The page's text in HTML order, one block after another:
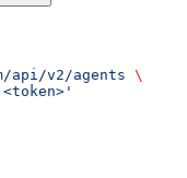
api/v2/agents \